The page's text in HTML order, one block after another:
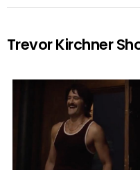
Trevor Kirchner